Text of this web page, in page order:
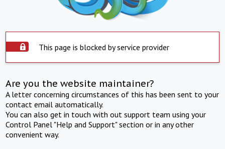
This page is blocked by service provider
Are you the website maintainer?
A letter concerning circumstances of this has been sent to your
contact email automatically.
You can also get in touch with out support team using your
Control Panel "Help and Support" section or in any other
convenient way.